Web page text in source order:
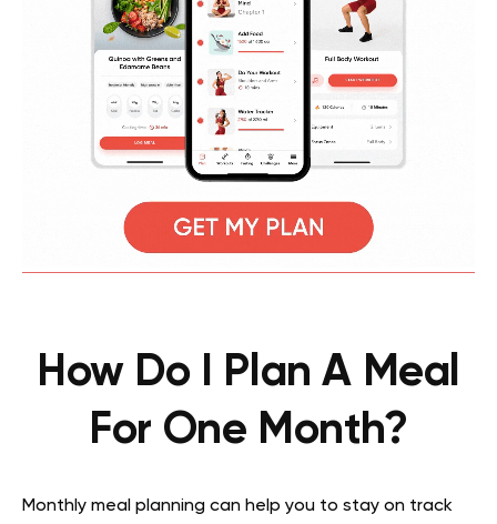
How Do I Plan A Meal
For One Month?
Monthly meal planning can help you to stay on track